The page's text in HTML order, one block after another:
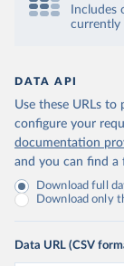
currently
DATA API
Use these URLs to
configure your
documentation
and you can find a
Download full
Download only
Data URL (CSV